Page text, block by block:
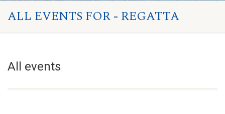
ALL EVENTS FOR - REGATTA
All events